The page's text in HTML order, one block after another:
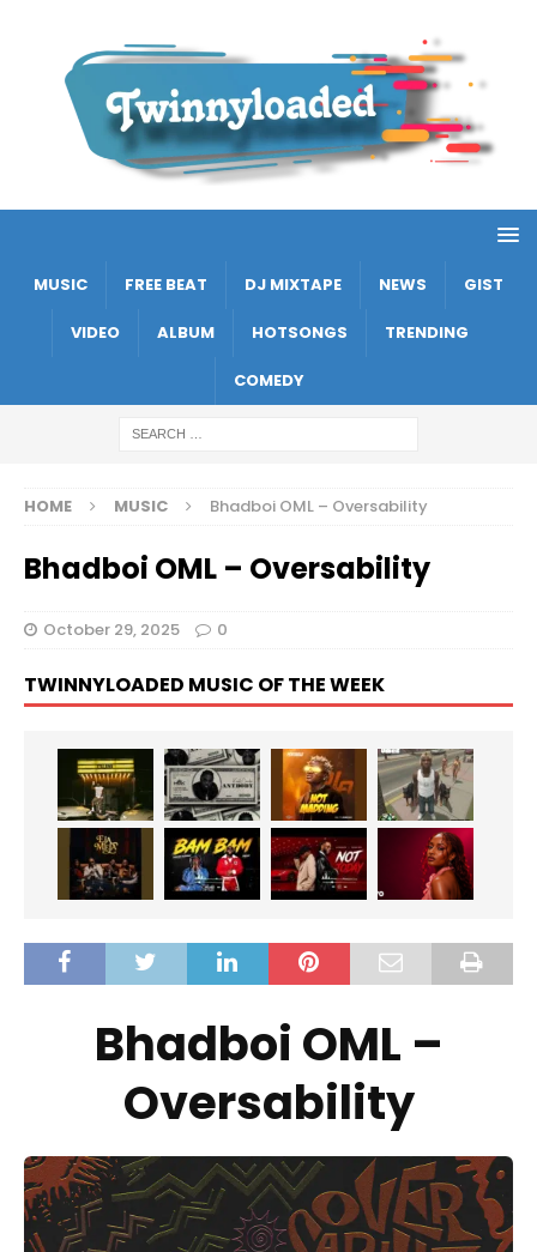
MUSIC FREE BEAT DJ MIXTAPE NEWS GIST
VIDEO ALBUM HOTSONGS TRENDING
COMEDY
HOME MUSIC Bhadboi OML – Oversability
Bhadboi OML – Oversability
October 29, 2025 0
TWINNYLOADED MUSIC OF THE WEEK
Bhadboi OML –
Oversability